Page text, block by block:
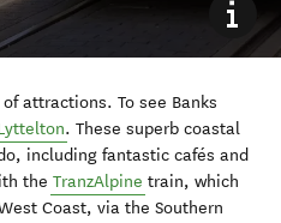
attractions. To see Banks
. These superb coastal
including fantastic cafés and
the TranzAlpine train, which
Coast, via the Southern